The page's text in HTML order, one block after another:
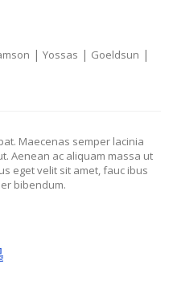
| Yossas | Goeldsun |
Maecenas semper lacinia
Aenean ac aliquam massa ut
eget velit sit amet, fauc ibus
bibendum.